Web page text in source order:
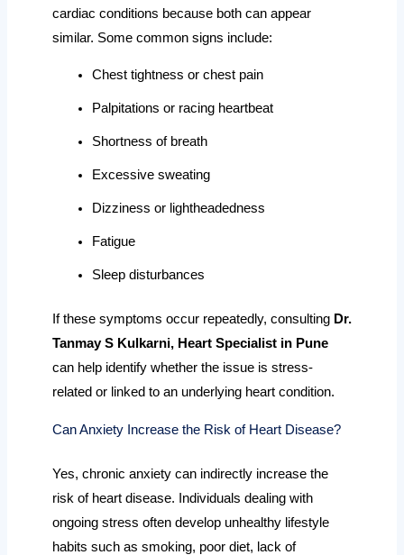
cardiac conditions because both can appear
similar. Some common signs include:
Chest tightness or chest pain
Palpitations or racing heartbeat
Shortness of breath
Excessive sweating
Dizziness or lightheadedness
Fatigue
Sleep disturbances
If these symptoms occur repeatedly, consulting Dr.
Tanmay S Kulkarni, Heart Specialist in Pune
can help identify whether the issue is stress-
related or linked to an underlying heart condition.
Can Anxiety Increase the Risk of Heart Disease?
Yes, chronic anxiety can indirectly increase the
risk of heart disease. Individuals dealing with
ongoing stress often develop unhealthy lifestyle
habits such as smoking, poor diet, lack of